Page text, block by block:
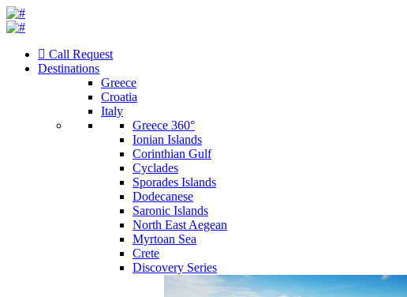
Call Request
Destinations
Greece
Croatia
Italy
Greece 360°
Ionian Islands
Corinthian Gulf
Cyclades
Sporades Islands
Dodecanese
Saronic Islands
North East Aegean
Myrtoan Sea
Crete
Discovery Series